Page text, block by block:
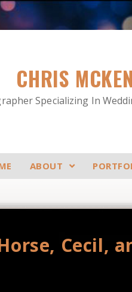
CHRIS
Specializing In
ABOUT
Cecil,